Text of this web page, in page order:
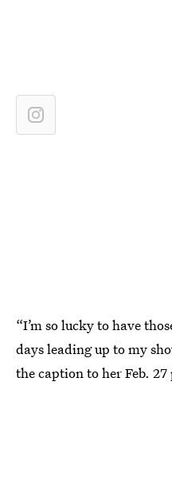
“I’m so lucky to have
days leading up to my
the caption to her Feb. 27